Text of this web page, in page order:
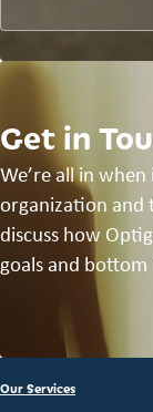
Get in
We’re all in
organization and
discuss how
goals and bottom
Our Services